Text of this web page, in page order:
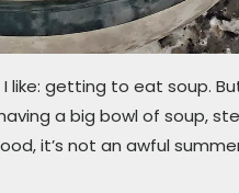
like: getting to eat soup.
a big bowl of soup,
it’s not an awful